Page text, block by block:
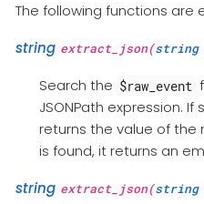
The following functions are
string extract_json(string
Search the $raw_event
JSONPath expression.
returns the value of
is found, it returns an
string extract_json(string